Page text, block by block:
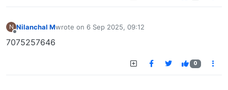
N Nilanchal Mwrote on 6 Sep 2025, 09:12
last edited by
7075257646
0